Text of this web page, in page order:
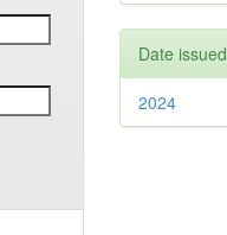
Date issued
2024